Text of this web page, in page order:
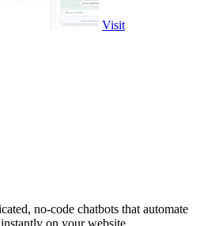
Visit
no-code chatbots that automate
on your website.